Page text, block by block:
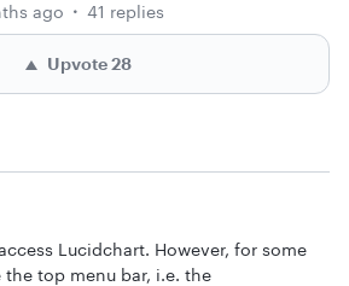
ago
41 replies
Upvote28
Lucidchart. However, for some
the top menu bar, i.e. the